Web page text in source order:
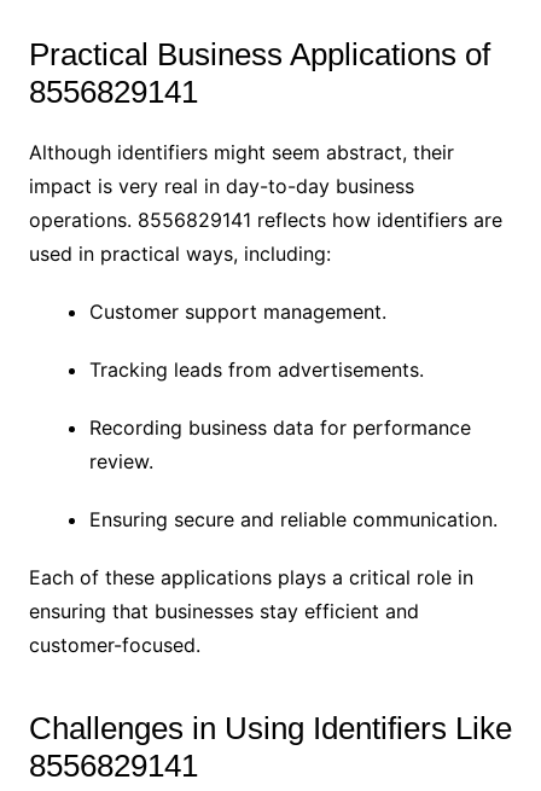
Practical Business Applications of
8556829141
Although identifiers might seem abstract, their
impact is very real in day-to-day business
operations. 8556829141 reflects how identifiers are
used in practical ways, including:
Customer support management.
Tracking leads from advertisements.
Recording business data for performance
review.
Ensuring secure and reliable communication.
Each of these applications plays a critical role in
ensuring that businesses stay efficient and
customer-focused.
Challenges in Using Identifiers Like
8556829141